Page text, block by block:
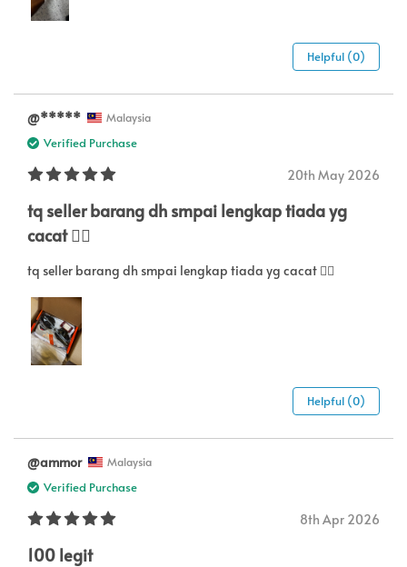
Helpful (0)
@￴*****￴ Malaysia
Verified Purchase
20th May 2026
tq seller barang dh smpai lengkap tiada yg
cacat 👍🏼
tq seller barang dh smpai lengkap tiada yg cacat 👍🏼
Helpful (0)
@ammor Malaysia
Verified Purchase
8th Apr 2026
100 legit